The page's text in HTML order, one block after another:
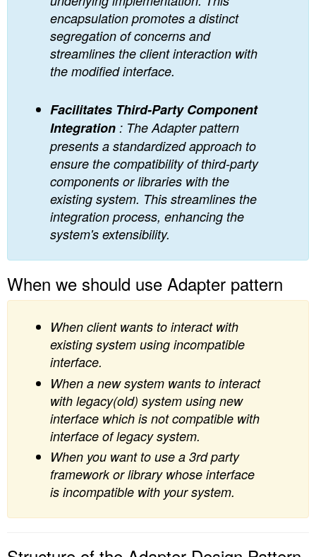
encapsulation promotes a distinct
segregation of concerns and
streamlines the client interaction with
the modified interface.
Facilitates Third-Party Component
Integration : The Adapter pattern
presents a standardized approach to
ensure the compatibility of third-party
components or libraries with the
existing system. This streamlines the
integration process, enhancing the
system's extensibility.
When we should use Adapter pattern
When client wants to interact with
existing system using incompatible
interface.
When a new system wants to interact
with legacy(old) system using new
interface which is not compatible with
interface of legacy system.
When you want to use a 3rd party
framework or library whose interface
is incompatible with your system.